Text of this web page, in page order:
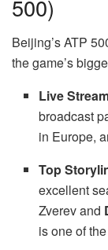
500)
Beijing’s ATP
the game’s
Live
broadcast
in Europe,
Top
excellent
Zverev and
is one of